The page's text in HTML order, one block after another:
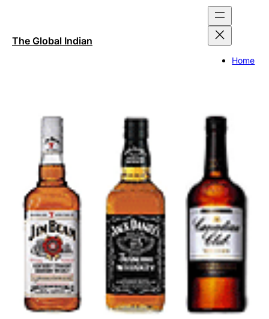
The Global Indian
Home